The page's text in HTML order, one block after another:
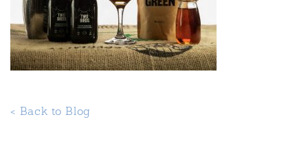
< Back to Blog